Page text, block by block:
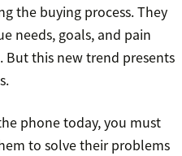
the buying process. They
needs, goals, and pain
this new trend presents
phone today, you must
to solve their problems